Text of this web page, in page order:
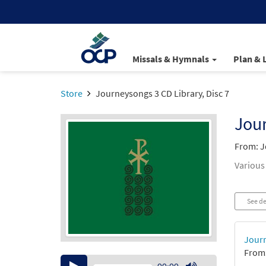
Missals & Hymnals Plan &
Store Journeysongs 3 CD Library, Disc 7
From:
Various
Audio
See